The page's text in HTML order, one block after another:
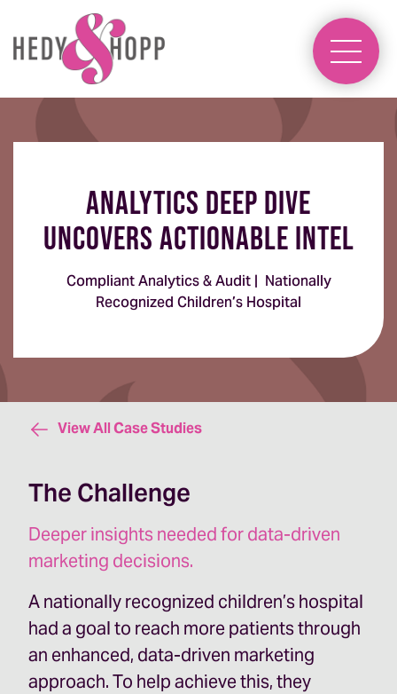
Analytics Deep Dive
Uncovers Actionable Intel
Compliant Analytics & Audit | Nationally
Recognized Children’s Hospital
View All Case Studies
The Challenge
Deeper insights needed for data-driven
marketing decisions.
A nationally recognized children’s hospital
had a goal to reach more patients through
an enhanced, data-driven marketing
approach. To help achieve this, they